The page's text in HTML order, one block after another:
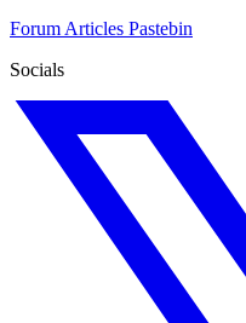
Forum Articles Pastebin
Socials